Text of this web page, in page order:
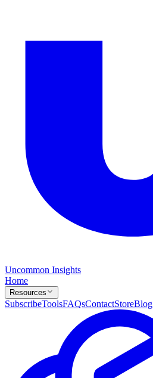
Uncommon Insights
Home
Resources
SubscribeToolsFAQsContactStoreBlog